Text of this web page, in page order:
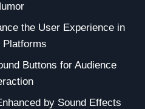
the User Experience in
Platforms
Buttons for Audience
by Sound Effects